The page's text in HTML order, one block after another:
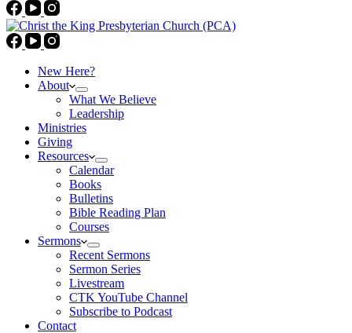
New Here?
About
What We Believe
Leadership
Ministries
Giving
Resources
Calendar
Books
Bulletins
Bible Reading Plan
Courses
Sermons
Recent Sermons
Sermon Series
Livestream
CTK YouTube Channel
Subscribe to Podcast
Contact